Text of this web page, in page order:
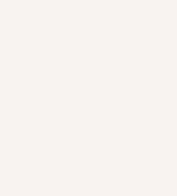
Do the
By considering
well-rounded
contribute to a